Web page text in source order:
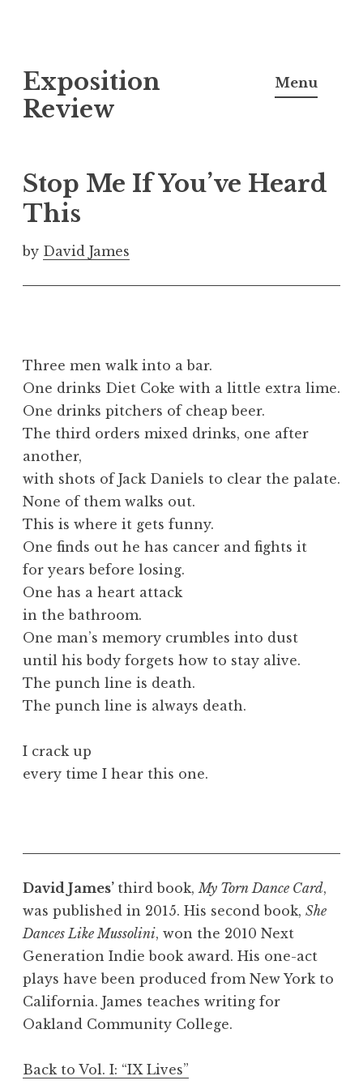
k
i
o
c
o
t
e
Exposition
Review
Menu
Stop Me If You’ve Heard
This
by David James
Three men walk into a bar.
One drinks Diet Coke with a little extra lime.
One drinks pitchers of cheap beer.
The third orders mixed drinks, one after
another,
with shots of Jack Daniels to clear the palate.
None of them walks out.
This is where it gets funny.
One finds out he has cancer and fights it
for years before losing.
One has a heart attack
in the bathroom.
One man’s memory crumbles into dust
until his body forgets how to stay alive.
The punch line is death.
The punch line is always death.
I crack up
every time I hear this one.
David James’ third book, My Torn Dance Card,
was published in 2015. His second book, She
Dances Like Mussolini, won the 2010 Next
Generation Indie book award. His one-act
plays have been produced from New York to
California. James teaches writing for
Oakland Community College.
Back to Vol. I: “IX Lives”